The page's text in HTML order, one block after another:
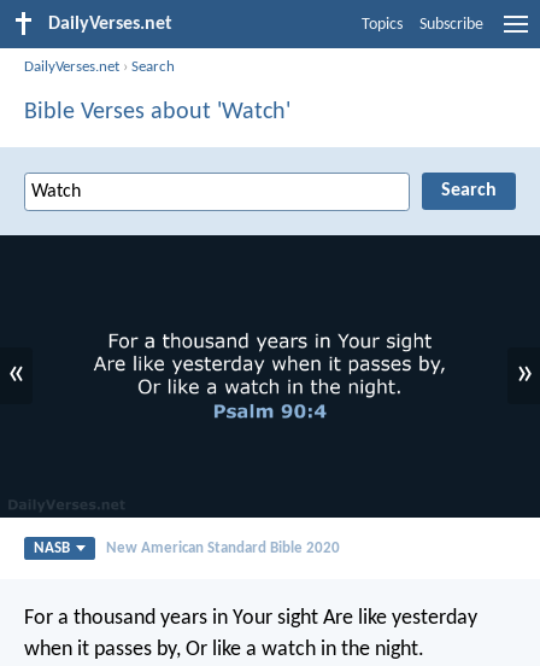
DailyVerses.net Topics Subscribe
DailyVerses.net ›Search
Bible Verses about 'Watch'
« »
NASB New American Standard Bible 2020
For a thousand years in Your sight Are like yesterday
when it passes by, Or like a watch in the night.